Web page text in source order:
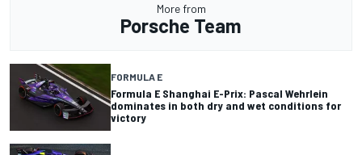
More from
Porsche Team
FORMULA E
Formula E Shanghai E-Prix: Pascal Wehrlein
dominates in both dry and wet conditions for
victory